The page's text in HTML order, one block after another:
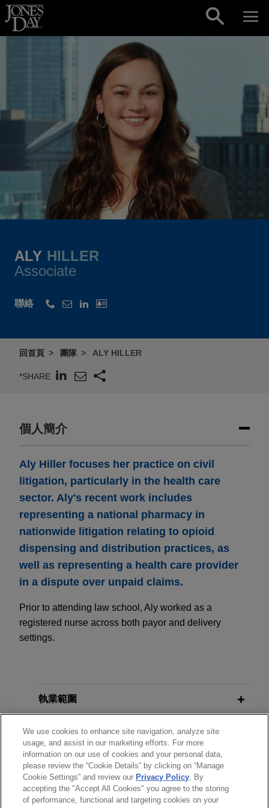
Skip to content
ALY HILLER
Associate
聯絡
回首頁 團隊 ALY HILLER
*SHARE
個人簡介
Aly Hiller focuses her practice on civil
litigation, particularly in the health care
sector. Aly's recent work includes
representing a national pharmacy in
nationwide litigation relating to opioid
dispensing and distribution practices, as
well as representing a health care provider
in a dispute over unpaid claims.
Prior to attending law school, Aly worked as a
registered nurse across both payor and delivery
settings.
執業範圍
分所
學歷
執業與法院資格
We use cookies to enhance site navigation, analyze site
usage, and assist in our marketing efforts. For more
information on our use of cookies and your personal data,
please review the “Cookie Details” by clicking on “Manage
Cookie Settings” and review our Privacy Policy. By
accepting the "Accept All Cookies" you agree to the storing
of performance, functional and targeting cookies on your